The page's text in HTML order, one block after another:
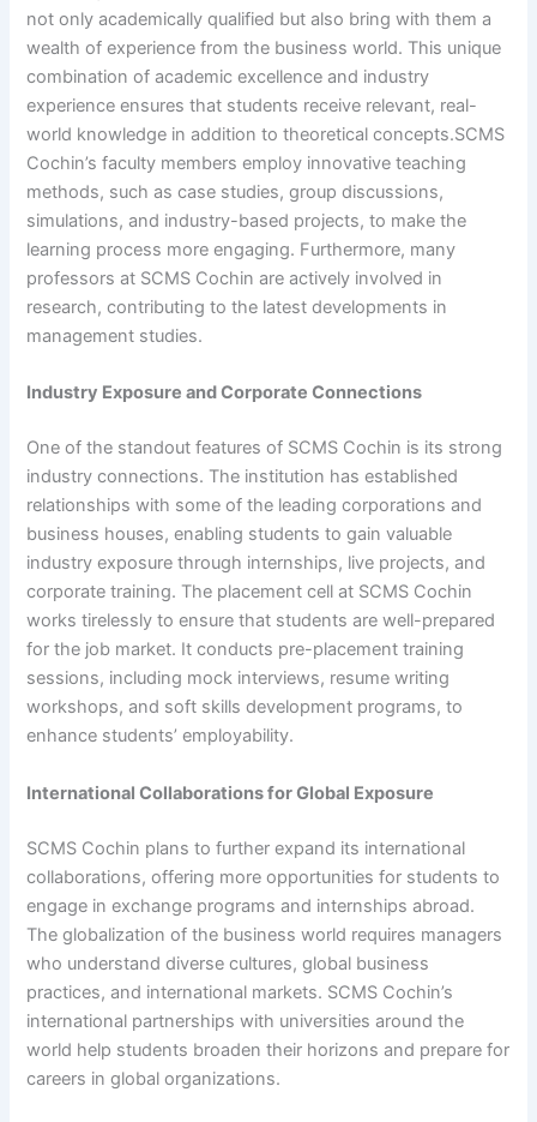
not only academically qualified but also bring with them a
wealth of experience from the business world. This unique
combination of academic excellence and industry
experience ensures that students receive relevant, real-
world knowledge in addition to theoretical concepts.SCMS
Cochin’s faculty members employ innovative teaching
methods, such as case studies, group discussions,
simulations, and industry-based projects, to make the
learning process more engaging. Furthermore, many
professors at SCMS Cochin are actively involved in
research, contributing to the latest developments in
management studies.
Industry Exposure and Corporate Connections
One of the standout features of SCMS Cochin is its strong
industry connections. The institution has established
relationships with some of the leading corporations and
business houses, enabling students to gain valuable
industry exposure through internships, live projects, and
corporate training. The placement cell at SCMS Cochin
works tirelessly to ensure that students are well-prepared
for the job market. It conducts pre-placement training
sessions, including mock interviews, resume writing
workshops, and soft skills development programs, to
enhance students’ employability.
International Collaborations for Global Exposure
SCMS Cochin plans to further expand its international
collaborations, offering more opportunities for students to
engage in exchange programs and internships abroad.
The globalization of the business world requires managers
who understand diverse cultures, global business
practices, and international markets. SCMS Cochin’s
international partnerships with universities around the
world help students broaden their horizons and prepare for
careers in global organizations.